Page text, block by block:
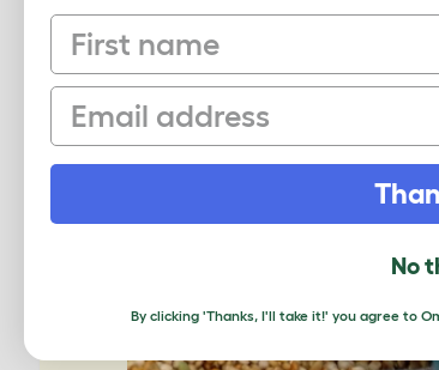
First name
Email
No
By clicking 'Thanks, I'll take it!' you agree to